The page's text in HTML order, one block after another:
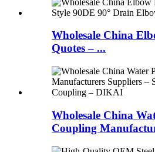
Wholesale China
Quotes – ...
Wholesale China
Coupling